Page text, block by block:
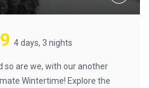
4 days, 3 nights
so are we, with our another
Wintertime! Explore the